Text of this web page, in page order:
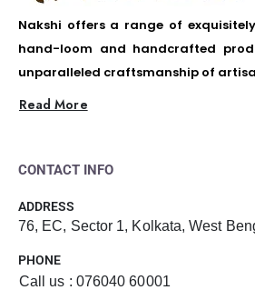
Nakshi offers a range of
hand-loom and handcrafted
unparalleled craftsmanship of
Read More
CONTACT INFO
ADDRESS
76, EC, Sector 1, Kolkata, West
PHONE
Call us : 076040 60001